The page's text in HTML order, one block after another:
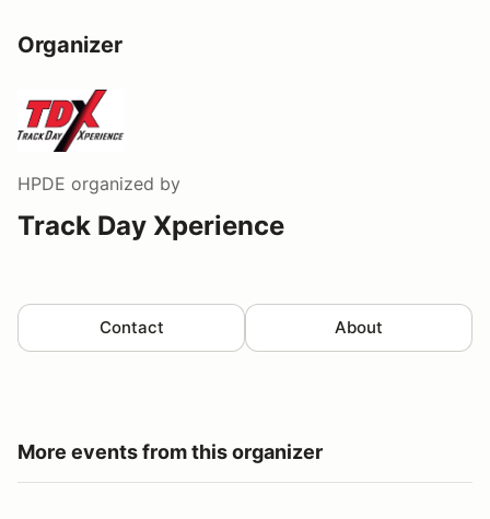
Organizer
HPDE organized by
Track Day Xperience
Contact About
More events from this organizer